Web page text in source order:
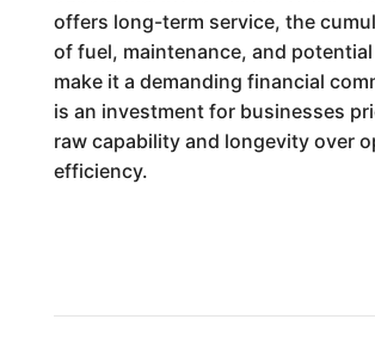
offers long-term service, the
of fuel, maintenance, and
make it a demanding financial
is an investment for businesses
raw capability and longevity over
efficiency.